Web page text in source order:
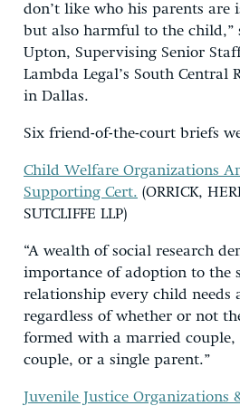
don’t like who his parents are
but also harmful to the child,”
Upton, Supervising Senior
Lambda Legal’s South Central
in Dallas.
Six friend-of-the-court briefs
Child Welfare Organizations
Supporting Cert. (ORRICK,
SUTCLIFFE LLP)
“A wealth of social research
importance of adoption to the
relationship every child needs
regardless of whether or not
formed with a married couple,
couple, or a single parent.”
Juvenile Justice Organizations